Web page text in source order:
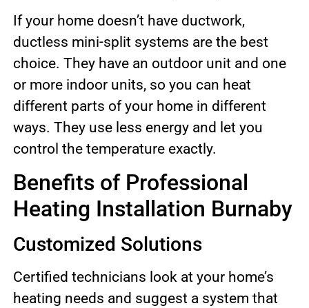
If your home doesn’t have ductwork,
ductless mini-split systems are the best
choice. They have an outdoor unit and one
or more indoor units, so you can heat
different parts of your home in different
ways. They use less energy and let you
control the temperature exactly.
Benefits of Professional
Heating Installation Burnaby
Customized Solutions
Certified technicians look at your home’s
heating needs and suggest a system that